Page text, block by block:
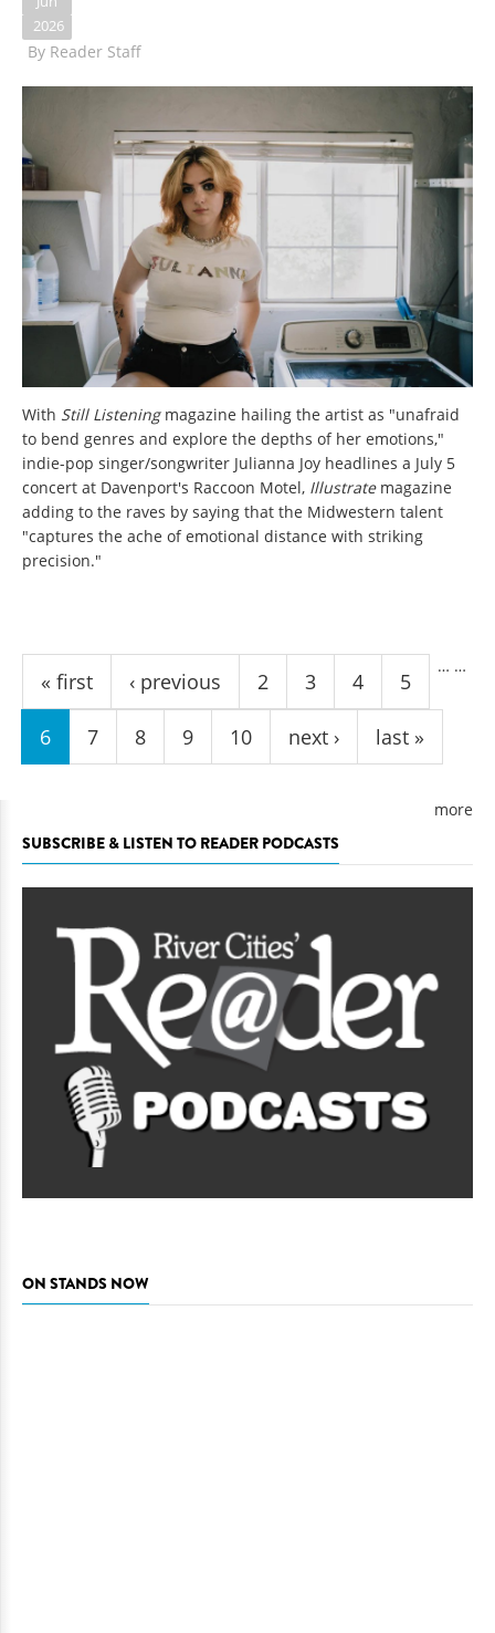
2026
By Reader Staff
With Still Listening magazine hailing the artist as "unafraid
to bend genres and explore the depths of her emotions,"
indie-pop singer/songwriter Julianna Joy headlines a July 5
concert at Davenport's Raccoon Motel, Illustrate magazine
adding to the raves by saying that the Midwestern talent
"captures the ache of emotional distance with striking
precision."
Pages
« first ‹ previous
…
2 3 4 5
6 7 8 9 10
…
next › last »
more
SUBSCRIBE & LISTEN TO READER PODCASTS
ON STANDS NOW